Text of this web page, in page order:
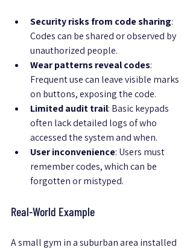
Security risks from code sharing:
Codes can be shared or observed by
unauthorized people.
Wear patterns reveal codes:
Frequent use can leave visible marks
on buttons, exposing the code.
Limited audit trail: Basic keypads
often lack detailed logs of who
accessed the system and when.
User inconvenience: Users must
remember codes, which can be
forgotten or mistyped.
Real-World Example
A small gym in a suburban area installed